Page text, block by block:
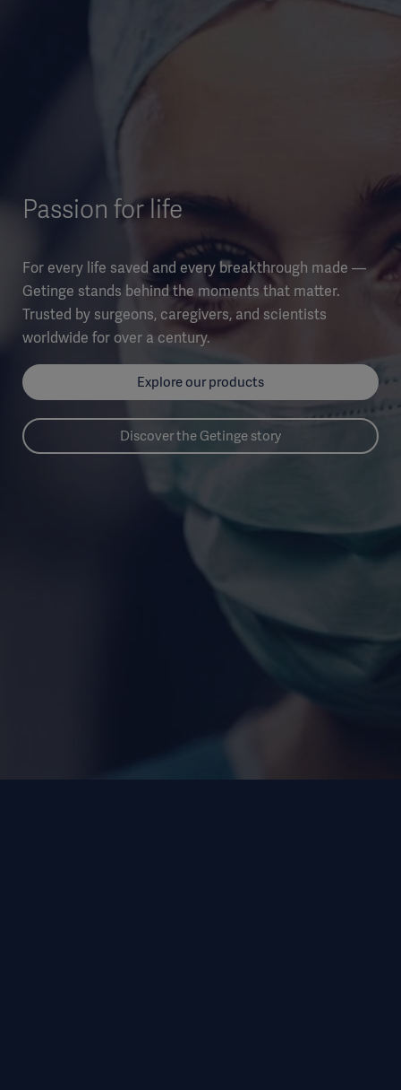
Passion for life
For every life saved and every breakthrough made —
Getinge stands behind the moments that matter.
Trusted by surgeons, caregivers, and scientists
worldwide for over a century.
Explore our products
Discover the Getinge story